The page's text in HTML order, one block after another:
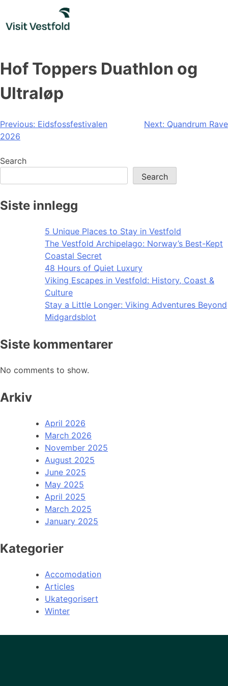
content
Hof Toppers Duathlon og
Ultraløp
Post
navigation
Previous: Eidsfossfestivalen
2026
Next: Quandrum Rave
Search
Search
Siste innlegg
5 Unique Places to Stay in Vestfold
The Vestfold Archipelago: Norway’s Best-Kept
Coastal Secret
48 Hours of Quiet Luxury
Viking Escapes in Vestfold: History, Coast &
Culture
Stay a Little Longer: Viking Adventures Beyond
Midgardsblot
Siste kommentarer
No comments to show.
Arkiv
April 2026
March 2026
November 2025
August 2025
June 2025
May 2025
April 2025
March 2025
January 2025
Kategorier
Accomodation
Articles
Ukategorisert
Winter